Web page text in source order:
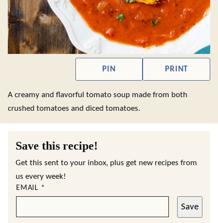
PIN PRINT
A creamy and flavorful tomato soup made from both
crushed tomatoes and diced tomatoes.
Save this recipe!
Get this sent to your inbox, plus get new recipes from
us every week!
EMAIL *
Save